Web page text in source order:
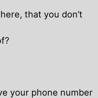
that you don’t
your phone number